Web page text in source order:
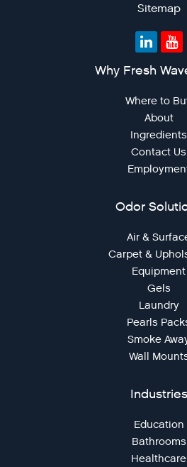
Sitemap
Why Fresh
Where to
About
Ingredients
Contact Us
Odor
Air &
Carpet &
Equipment
Gels
Laundry
Pearls
Smoke
Wall
Industries
Education
Bathrooms
Healthcare